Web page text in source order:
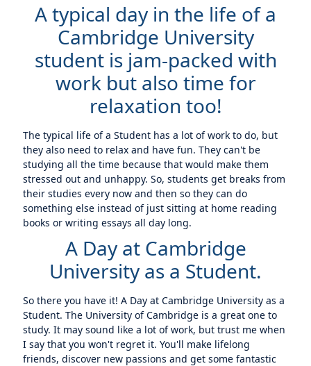
A typical day in the life of a
Cambridge University
student is jam-packed with
work but also time for
relaxation too!
The typical life of a Student has a lot of work to do, but
they also need to relax and have fun. They can't be
studying all the time because that would make them
stressed out and unhappy. So, students get breaks from
their studies every now and then so they can do
something else instead of just sitting at home reading
books or writing essays all day long.
A Day at Cambridge
University as a Student.
So there you have it! A Day at Cambridge University as a
Student. The University of Cambridge is a great one to
study. It may sound like a lot of work, but trust me when
I say that you won't regret it. You'll make lifelong
friends, discover new passions and get some fantastic